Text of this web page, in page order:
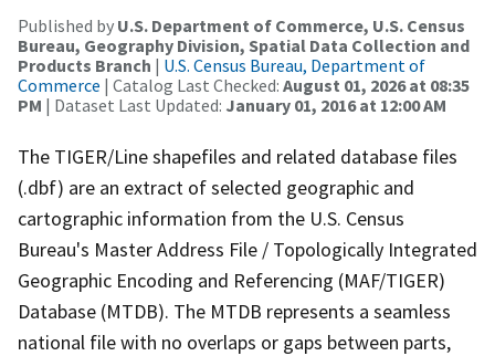
Published by U.S. Department of Commerce, U.S. Census
Bureau, Geography Division, Spatial Data Collection and
Products Branch | U.S. Census Bureau, Department of
Commerce | Catalog Last Checked: August 01, 2026 at 08:35
PM | Dataset Last Updated: January 01, 2016 at 12:00 AM
The TIGER/Line shapefiles and related database files
(.dbf) are an extract of selected geographic and
cartographic information from the U.S. Census
Bureau's Master Address File / Topologically Integrated
Geographic Encoding and Referencing (MAF/TIGER)
Database (MTDB). The MTDB represents a seamless
national file with no overlaps or gaps between parts,